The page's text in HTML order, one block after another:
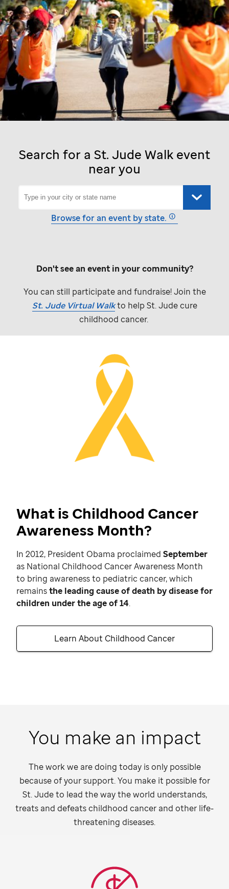
Search for a St. Jude Walk event
near you
Browse for an event by state.
Don't see an event in your community?
You can still participate and fundraise! Join the
St. JudeVirtual Walkto helpSt. Judecure
childhood cancer.
What is Childhood Cancer
Awareness Month?
In 2012, President Obama proclaimed September
as National Childhood Cancer Awareness Month
to bring awareness to pediatric cancer, which
remainsthe leading cause of death by disease for
children under the age of 14.
Learn About Childhood Cancer
You make an impact
The work we are doing today is only possible
because of your support. You make it possible for
St. Judeto lead the way the world understands,
treats and defeats childhood cancer and other life-
threatening diseases.